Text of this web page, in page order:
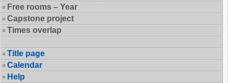
Free rooms – Year
Capstone project
Times overlap
Title page
Calendar
Help